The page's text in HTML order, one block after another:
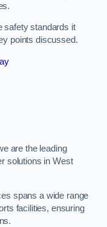
safety standards it
points discussed.
are the leading
solutions in West
spans a wide range
facilities, ensuring